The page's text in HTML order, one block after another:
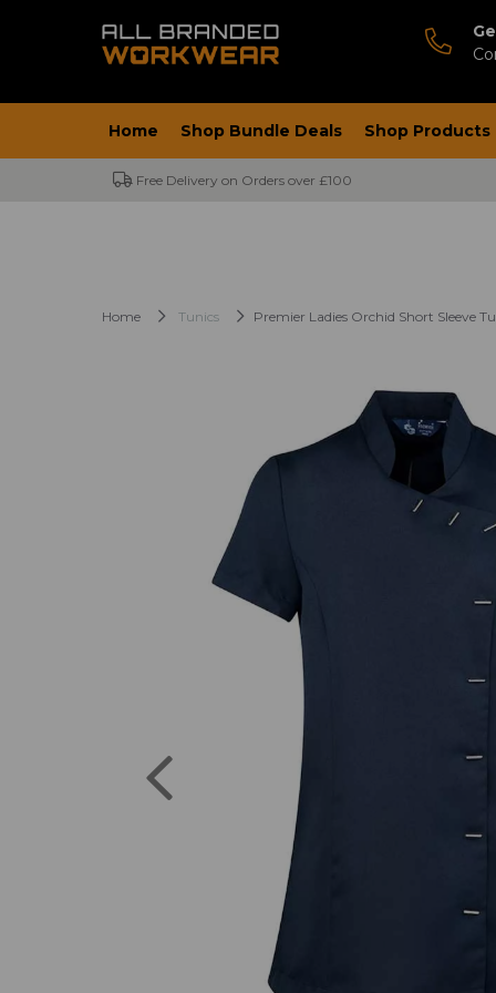
Home Shop Bundle Deals Shop Products
Free Delivery on Orders over £100
Home Tunics Premier Ladies Orchid Short Sleeve